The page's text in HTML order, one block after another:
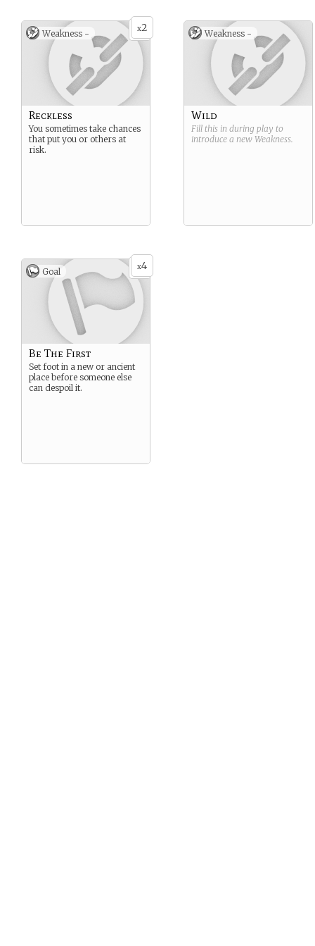
x2
Weakness -
Reckless
You sometimes take chances
that put you or others at
risk.
Weakness -
Wild
Fill this in during play to
introduce a new Weakness.
x4
Goal
Be The First
Set foot in a new or ancient
place before someone else
can despoil it.